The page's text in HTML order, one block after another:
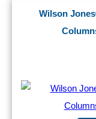
Wilson